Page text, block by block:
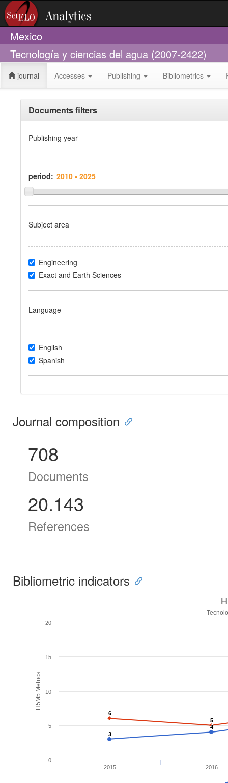
Mexico
Tecnología y ciencias del agua (2007-2422)
journal Accesses Publishing Bibliometrics
Documents filters
Publishing year
period:
Subject area
Engineering
Exact and Earth Sciences
Language
English
Spanish
Journal composition
708
Documents
20.143
References
Bibliometric indicators
H5M5 Metrics
3
3
4
4
6
6
5
5
2015 2016
0
5
10
15
20